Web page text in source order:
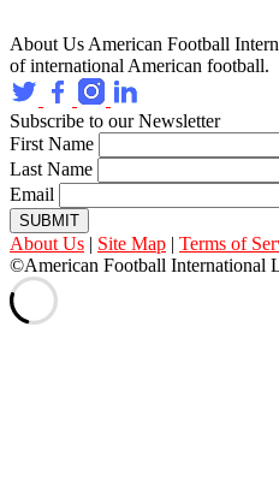
About Us American Football
of international American football.
Subscribe to our Newsletter
First Name
Last Name
Email
SUBMIT
About Us | Site Map | Terms of
©American Football International